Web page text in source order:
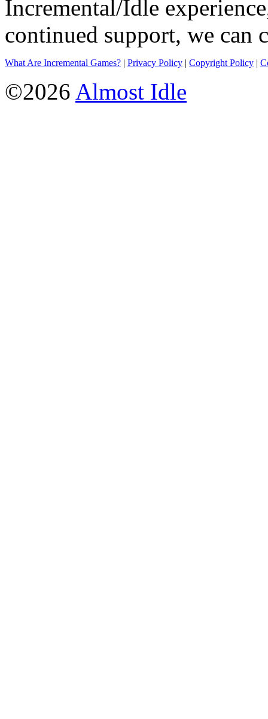
Incremental/Idle
continued support, we can
What Are Incremental Games? | Privacy Policy | Copyright Policy |
©2026 Almost Idle